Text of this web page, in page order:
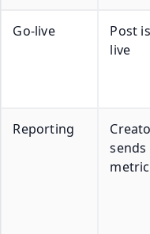
Go-live
Post is
live
Reporting
sends